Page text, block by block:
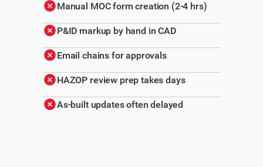
Manual MOC form creation (2-4 hrs)
P&ID markup by hand in CAD
Email chains for approvals
HAZOP review prep takes days
As-built updates often delayed